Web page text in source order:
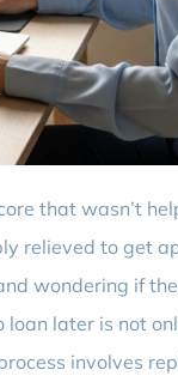
that wasn’t
relieved to get
wondering if
later is not
involves